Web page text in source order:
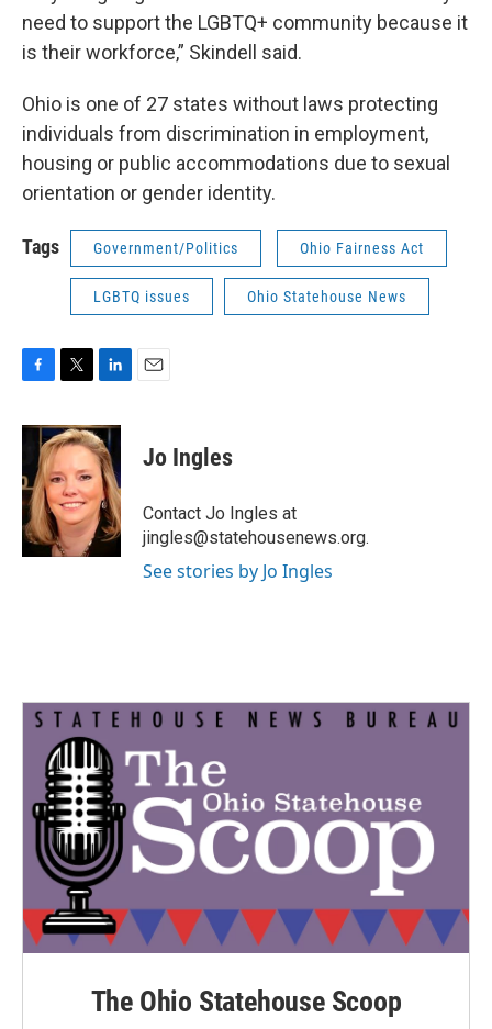
need to support the LGBTQ+ community because it
is their workforce,” Skindell said.
Ohio is one of 27 states without laws protecting
individuals from discrimination in employment,
housing or public accommodations due to sexual
orientation or gender identity.
Tags Government/Politics Ohio Fairness Act
LGBTQ issues Ohio Statehouse News
c
o
o
k
i
t
t
e
r
n
k
e
d
I
n
Jo Ingles
Contact Jo Ingles at
jingles@statehousenews.org.
See stories by Jo Ingles
The Ohio Statehouse Scoop